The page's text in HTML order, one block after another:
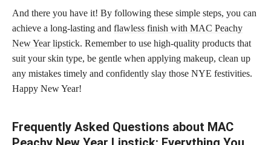
And there you have it! By following these simple steps, you can
achieve a long-lasting and flawless finish with MAC Peachy
New Year lipstick. Remember to use high-quality products that
suit your skin type, be gentle when applying makeup, clean up
any mistakes timely and confidently slay those NYE festivities.
Happy New Year!
Frequently Asked Questions about MAC